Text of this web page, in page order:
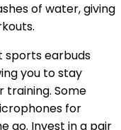
of water, giving
sports earbuds
you to stay
training. Some
for
go. Invest in a pair